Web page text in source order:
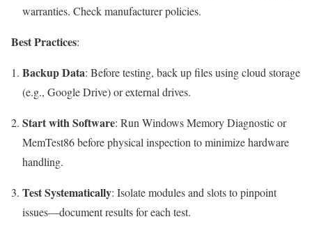
warranties. Check manufacturer policies.
Best Practices:
Backup Data: Before testing, back up files using cloud storage
(e.g., Google Drive) or external drives.
Start with Software: Run Windows Memory Diagnostic or
MemTest86 before physical inspection to minimize hardware
handling.
Test Systematically: Isolate modules and slots to pinpoint
issues—document results for each test.